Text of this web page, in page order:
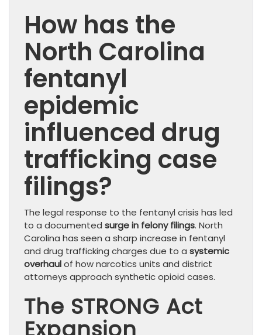
How has the
North Carolina
fentanyl
epidemic
influenced drug
trafficking case
filings?
The legal response to the fentanyl crisis has led
to a documented surge in felony filings. North
Carolina has seen a sharp increase in fentanyl
and drug trafficking charges due to a systemic
overhaulof how narcotics units and district
attorneys approach synthetic opioid cases.
The STRONG Act